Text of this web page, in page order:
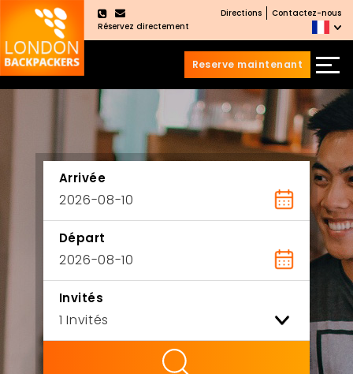
Réservez directement
Directions Contactez-nous
Reserve maintenant
Arrivée
Départ
Invités